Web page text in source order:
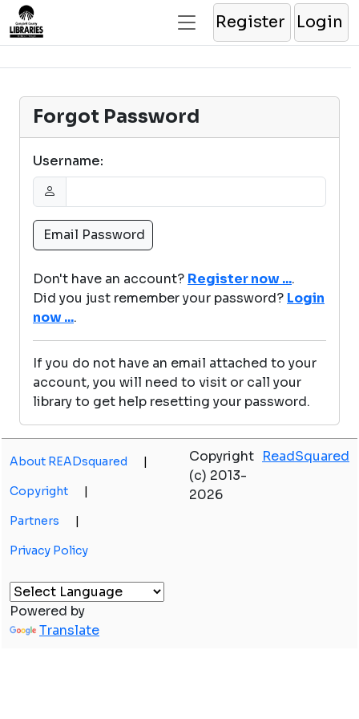
Register Login
Forgot Password
Username:
Don't have an account? Register now ....
Did you just remember your password? Login
now ....
If you do not have an email attached to your
account, you will need to visit or call your
library to get help resetting your password.
About READsquared |
Copyright |
Partners |
Privacy Policy
Copyright
(c) 2013-
2026
ReadSquared
Powered by
Translate